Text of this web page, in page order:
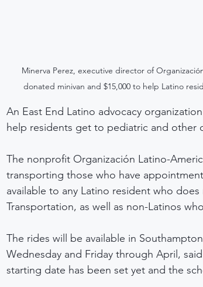
Minerva Perez, executive director of
donated minivan and $15,000 to help Latino
An East End Latino advocacy
help residents get to pediatric and other
The nonprofit Organización Latino-
transporting those who have
available to any Latino resident who
Transportation, as well as non-Latinos
The rides will be available in
Wednesday and Friday through April,
starting date has been set yet and the